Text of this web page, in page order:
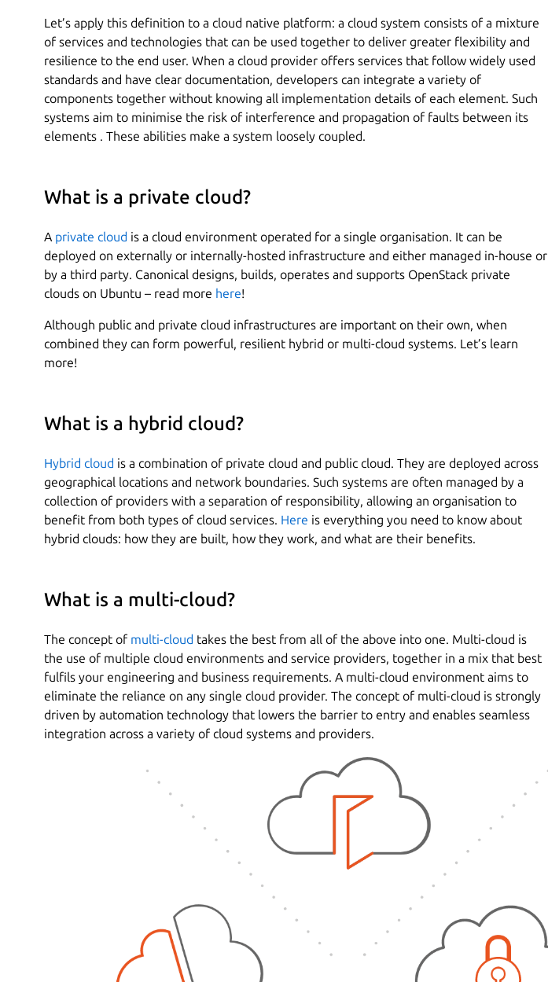
Let’s apply this definition to a cloud native platform: a cloud system consists of a mixture
of services and technologies that can be used together to deliver greater flexibility and
resilience to the end user. When a cloud provider offers services that follow widely used
standards and have clear documentation, developers can integrate a variety of
components together without knowing all implementation details of each element. Such
systems aim to minimise the risk of interference and propagation of faults between its
elements . These abilities make a system loosely coupled.
What is a private cloud?
A private cloud is a cloud environment operated for a single organisation. It can be
deployed on externally or internally-hosted infrastructure and either managed in-house or
by a third party. Canonical designs, builds, operates and supports OpenStack private
clouds on Ubuntu – read more here!
Although public and private cloud infrastructures are important on their own, when
combined they can form powerful, resilient hybrid or multi-cloud systems. Let’s learn
more!
What is a hybrid cloud?
Hybrid cloud is a combination of private cloud and public cloud. They are deployed across
geographical locations and network boundaries. Such systems are often managed by a
collection of providers with a separation of responsibility, allowing an organisation to
benefit from both types of cloud services. Here is everything you need to know about
hybrid clouds: how they are built, how they work, and what are their benefits.
What is a multi-cloud?
The concept of multi-cloud takes the best from all of the above into one. Multi-cloud is
the use of multiple cloud environments and service providers, together in a mix that best
fulfils your engineering and business requirements. A multi-cloud environment aims to
eliminate the reliance on any single cloud provider. The concept of multi-cloud is strongly
driven by automation technology that lowers the barrier to entry and enables seamless
integration across a variety of cloud systems and providers.